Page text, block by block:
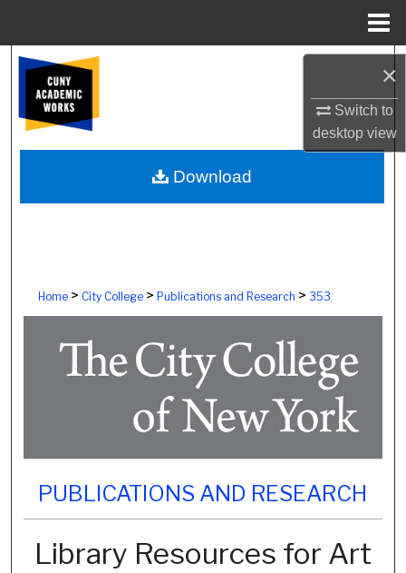
×
Switch to
desktopview
Browse Colleges, Schools, Centers
My Account
About
Home> City College> Publications and Research > 353
PUBLICATIONS AND RESEARCH
Library Resources for Art
Download